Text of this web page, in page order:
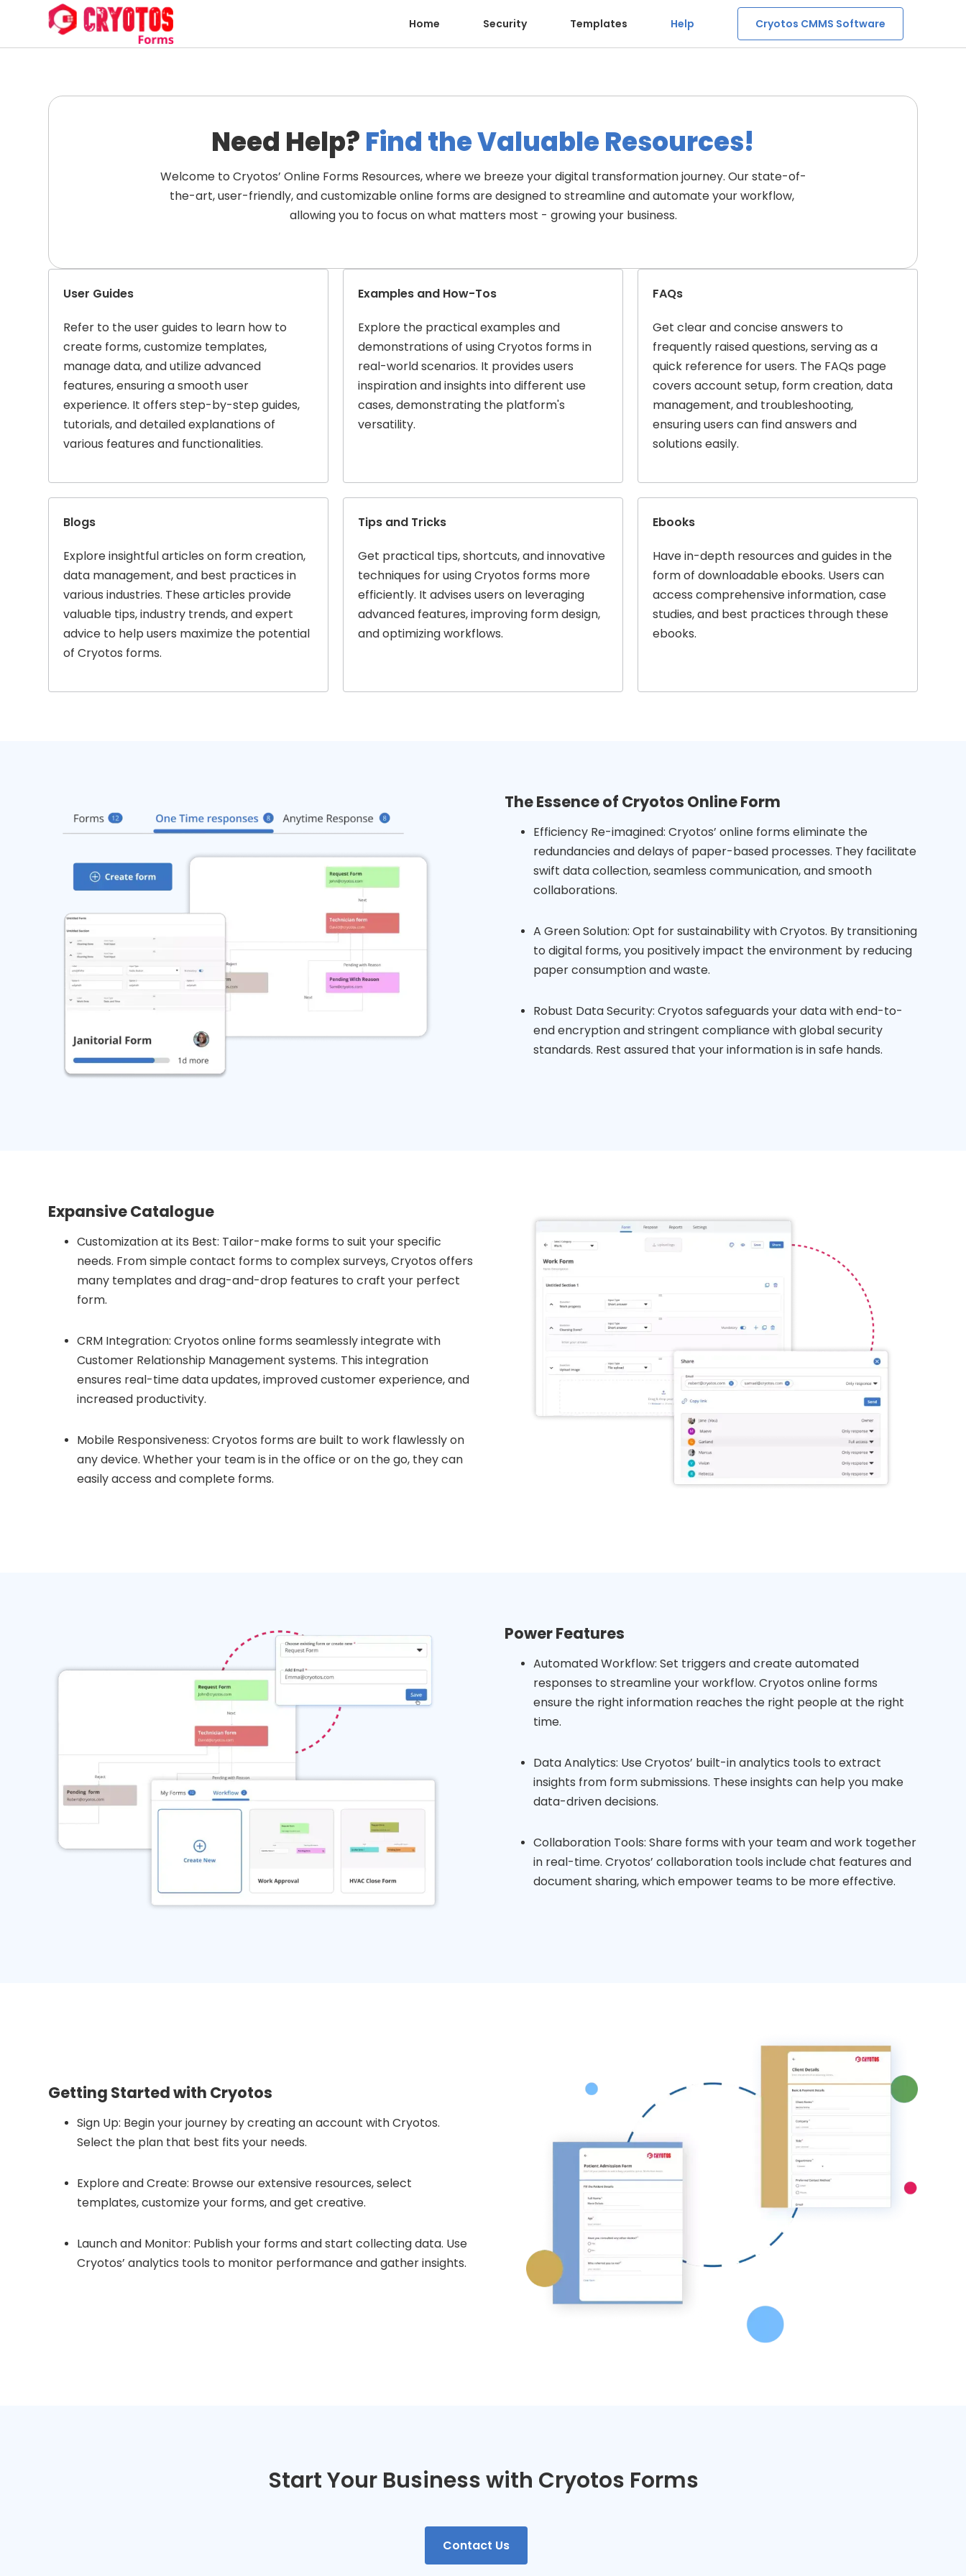
Home Security Templates Help Cryotos CMMS Software
Need Help? Find the Valuable Resources!
Welcome to Cryotos’ Online Forms Resources, where we breeze your digital transformation journey. Our state-of-
the-art, user-friendly, and customizable online forms are designed to streamline and automate your workflow,
allowing you to focus on what matters most - growing your business.
User Guides
Refer to the user guides to learn how to
create forms, customize templates,
manage data, and utilize advanced
features, ensuring a smooth user
experience. It offers step-by-step guides,
tutorials, and detailed explanations of
various features and functionalities.
Examples and How-Tos
Explore the practical examples and
demonstrations of using Cryotos forms in
real-world scenarios. It provides users
inspiration and insights into different use
cases, demonstrating the platform's
versatility.
FAQs
Get clear and concise answers to
frequently raised questions, serving as a
quick reference for users. The FAQs page
covers account setup, form creation, data
management, and troubleshooting,
ensuring users can find answers and
solutions easily.
Blogs
Explore insightful articles on form creation,
data management, and best practices in
various industries. These articles provide
valuable tips, industry trends, and expert
advice to help users maximize the potential
of Cryotos forms.
Tips and Tricks
Get practical tips, shortcuts, and innovative
techniques for using Cryotos forms more
efficiently. It advises users on leveraging
advanced features, improving form design,
and optimizing workflows.
Ebooks
Have in-depth resources and guides in the
form of downloadable ebooks. Users can
access comprehensive information, case
studies, and best practices through these
ebooks.
The Essence of Cryotos Online Form
Efficiency Re-imagined: Cryotos’ online forms eliminate the
redundancies and delays of paper-based processes. They facilitate
swift data collection, seamless communication, and smooth
collaborations.
A Green Solution: Opt for sustainability with Cryotos. By transitioning
to digital forms, you positively impact the environment by reducing
paper consumption and waste.
Robust Data Security: Cryotos safeguards your data with end-to-
end encryption and stringent compliance with global security
standards. Rest assured that your information is in safe hands.
Expansive Catalogue
Customization at its Best: Tailor-make forms to suit your specific
needs. From simple contact forms to complex surveys, Cryotos offers
many templates and drag-and-drop features to craft your perfect
form.
CRM Integration: Cryotos online forms seamlessly integrate with
Customer Relationship Management systems. This integration
ensures real-time data updates, improved customer experience, and
increased productivity.
Mobile Responsiveness: Cryotos forms are built to work flawlessly on
any device. Whether your team is in the office or on the go, they can
easily access and complete forms.
Power Features
Automated Workflow: Set triggers and create automated
responses to streamline your workflow. Cryotos online forms
ensure the right information reaches the right people at the right
time.
Data Analytics: Use Cryotos’ built-in analytics tools to extract
insights from form submissions. These insights can help you make
data-driven decisions.
Collaboration Tools: Share forms with your team and work together
in real-time. Cryotos’ collaboration tools include chat features and
document sharing, which empower teams to be more effective.
Getting Started with Cryotos
Sign Up: Begin your journey by creating an account with Cryotos.
Select the plan that best fits your needs.
Explore and Create: Browse our extensive resources, select
templates, customize your forms, and get creative.
Launch and Monitor: Publish your forms and start collecting data. Use
Cryotos’ analytics tools to monitor performance and gather insights.
Start Your Business with Cryotos Forms
Contact Us